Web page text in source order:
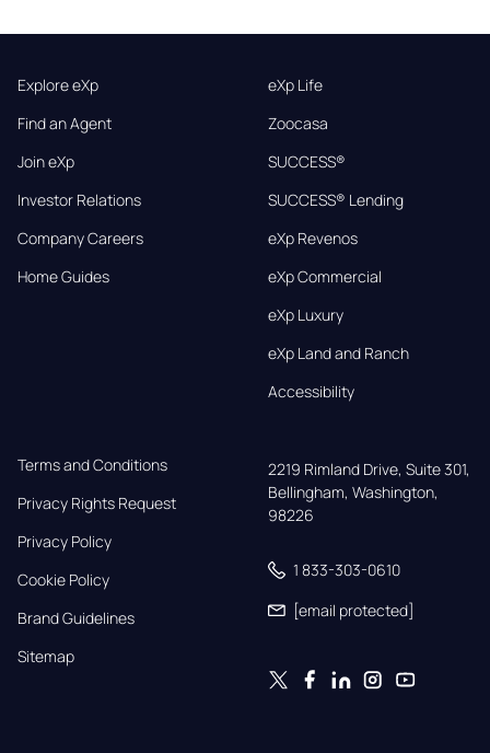
Explore eXp
Find an Agent
Join eXp
Investor Relations
Company Careers
Home Guides
eXp Life
Zoocasa
SUCCESS®
SUCCESS® Lending
eXp Revenos
eXp Commercial
eXp Luxury
eXp Land and Ranch
Accessibility
Terms and Conditions
Privacy Rights Request
Privacy Policy
Cookie Policy
Brand Guidelines
Sitemap
2219 Rimland Drive, Suite 301,
Bellingham, Washington,
98226
1 833-303-0610
[email protected]